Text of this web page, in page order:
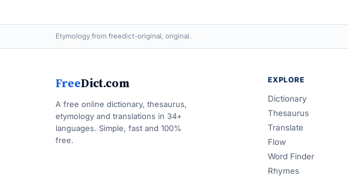
Etymology from freedict-original, original.
FreeDict.com
A free online dictionary, thesaurus,
etymology and translations in 34+
languages. Simple, fast and 100%
free.
EXPLORE
Dictionary
Thesaurus
Translate
Flow
Word Finder
Rhymes